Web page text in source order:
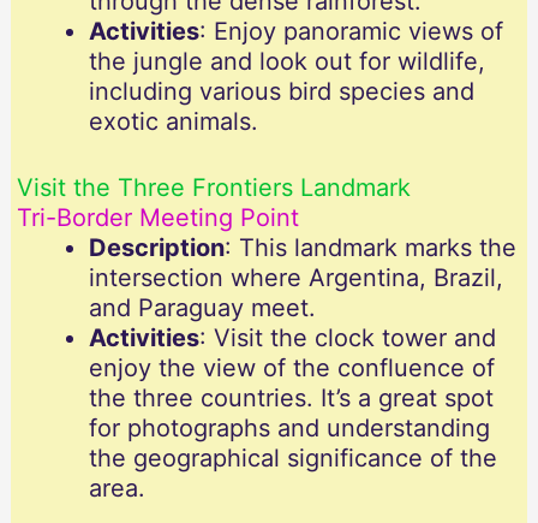
Activities: Enjoy panoramic views of
the jungle and look out for wildlife,
including various bird species and
exotic animals.
Visit the Three Frontiers Landmark
Tri-Border Meeting Point
Description: This landmark marks the
intersection where Argentina, Brazil,
and Paraguay meet.
Activities: Visit the clock tower and
enjoy the view of the confluence of
the three countries. It’s a great spot
for photographs and understanding
the geographical significance of the
area.